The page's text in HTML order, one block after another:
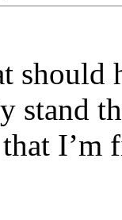
should
stand
I’m